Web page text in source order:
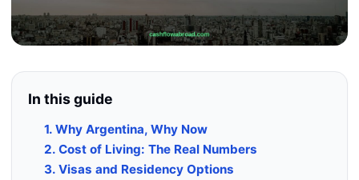
In this guide
1. Why Argentina, Why Now
2. Cost of Living: The Real Numbers
3. Visas and Residency Options